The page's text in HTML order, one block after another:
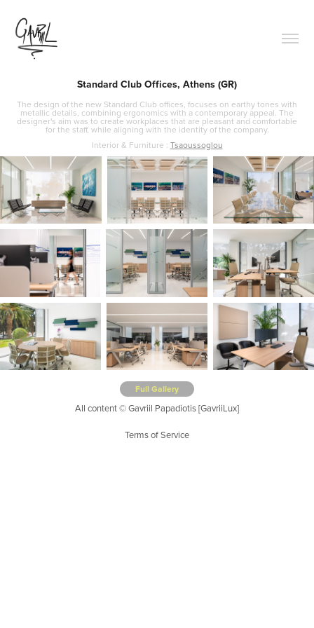
Standard Club Offices, Athens (GR)
The design of the new Standard Club offices, focuses on earthy tones with
metallic details, combining ergonomics with a contemporary appeal. The
designer's aim was to create workplaces that are pleasant and comfortable
for the staff, while aligning with the identity of the company.
Interior & Furniture : Tsaoussoglou
Full Gallery
All content © Gavriil Papadiotis [GavriiLux]
Terms of Service